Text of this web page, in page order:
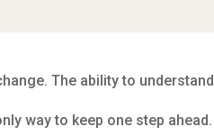
The ability to
way to keep one step